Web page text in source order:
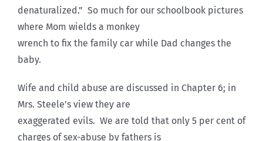
denaturalized.” So much for our schoolbook pictures
where Mom wields a monkey
wrench to fix the family car while Dad changes the
baby.
Wife and child abuse are discussed in Chapter 6; in
Mrs. Steele’s view they are
exaggerated evils. We are told that only 5 per cent of
charges of sex-abuse by fathers is